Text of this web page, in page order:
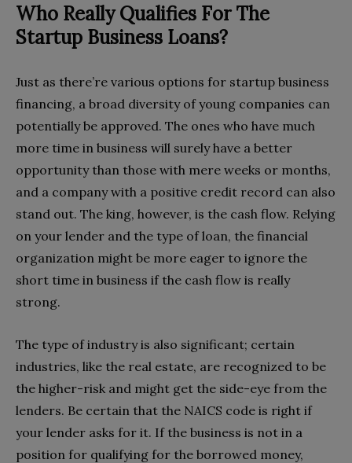
Who Really Qualifies For The
Startup Business Loans?
Just as there’re various options for startup business
financing, a broad diversity of young companies can
potentially be approved. The ones who have much
more time in business will surely have a better
opportunity than those with mere weeks or months,
and a company with a positive credit record can also
stand out. The king, however, is the cash flow. Relying
on your lender and the type of loan, the financial
organization might be more eager to ignore the
short time in business if the cash flow is really
strong.
The type of industry is also significant; certain
industries, like the real estate, are recognized to be
the higher-risk and might get the side-eye from the
lenders. Be certain that the NAICS code is right if
your lender asks for it. If the business is not in a
position for qualifying for the borrowed money,